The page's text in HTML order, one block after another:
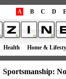
A B C D
Health Home &
Sportsmanship: